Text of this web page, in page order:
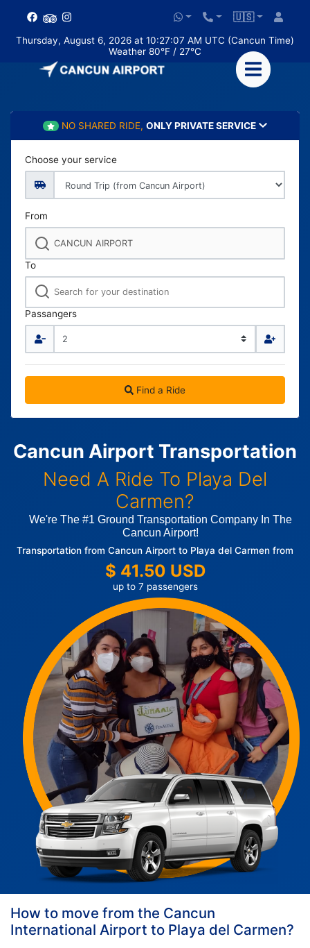
🇺🇸
Thursday, August 6, 2026 at 10:27:09 AM UTC (Cancun Time)
Weather 80°F / 27°C
NO SHARED RIDE, ONLY PRIVATE SERVICE
Choose your service
From
To
Passangers
Find a Ride
Cancun Airport Transportation
Need A Ride To Playa Del
Carmen?
We're The #1 Ground Transportation Company In The
Cancun Airport!
Transportation from Cancun Airport to Playa del Carmen from
$ 41.50 USD
up to 7 passengers
How to move from the Cancun
International Airport to Playa del Carmen?